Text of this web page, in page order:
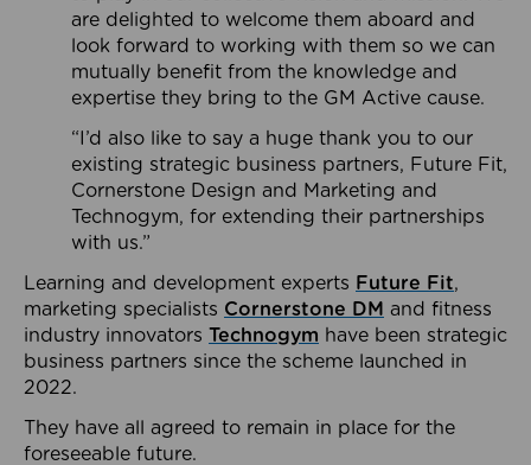
are delighted to welcome them aboard and
look forward to working with them so we can
mutually benefit from the knowledge and
expertise they bring to the GM Active cause.
“I’d also like to say a huge thank you to our
existing strategic business partners, Future Fit,
Cornerstone Design and Marketing and
Technogym, for extending their partnerships
with us.”
Learning and development experts Future Fit,
marketing specialists Cornerstone DM and fitness
industry innovators Technogym have been strategic
business partners since the scheme launched in
2022.
They have all agreed to remain in place for the
foreseeable future.